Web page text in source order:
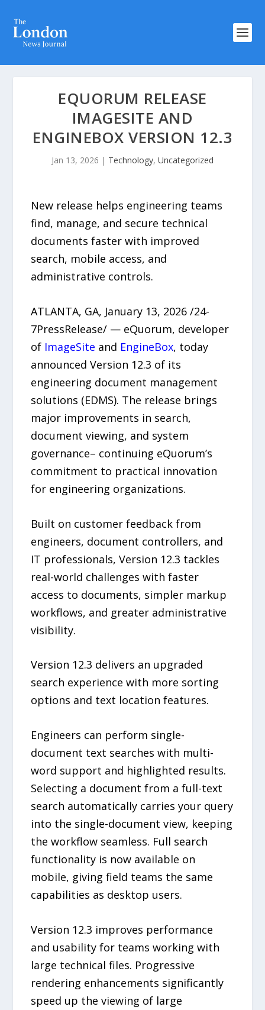
EQUORUM RELEASE
IMAGESITE AND
ENGINEBOX VERSION 12.3
Jan 13, 2026 | Technology, Uncategorized
New release helps engineering teams
find, manage, and secure technical
documents faster with improved
search, mobile access, and
administrative controls.
ATLANTA, GA, January 13, 2026 /24-
7PressRelease/ — eQuorum, developer
of ImageSite and EngineBox, today
announced Version 12.3 of its
engineering document management
solutions (EDMS). The release brings
major improvements in search,
document viewing, and system
governance– continuing eQuorum’s
commitment to practical innovation
for engineering organizations.
Built on customer feedback from
engineers, document controllers, and
IT professionals, Version 12.3 tackles
real-world challenges with faster
access to documents, simpler markup
workflows, and greater administrative
visibility.
Version 12.3 delivers an upgraded
search experience with more sorting
options and text location features.
Engineers can perform single-
document text searches with multi-
word support and highlighted results.
Selecting a document from a full-text
search automatically carries your query
into the single-document view, keeping
the workflow seamless. Full search
functionality is now available on
mobile, giving field teams the same
capabilities as desktop users.
Version 12.3 improves performance
and usability for teams working with
large technical files. Progressive
rendering enhancements significantly
speed up the viewing of large